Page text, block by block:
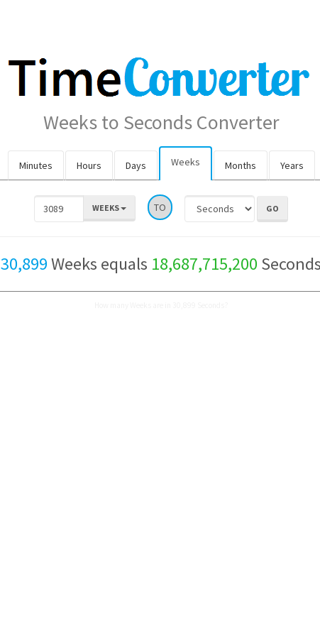
Weeks to Seconds Converter
Minutes Hours Days Weeks Months Years
WEEKS TO
30,899Weeks equals 18,687,715,200